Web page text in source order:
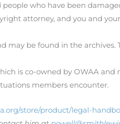
who have been
attorney, and you and
may be found in the archives.
is co-owned by OWAA and
members encounter.
store/product/legal-